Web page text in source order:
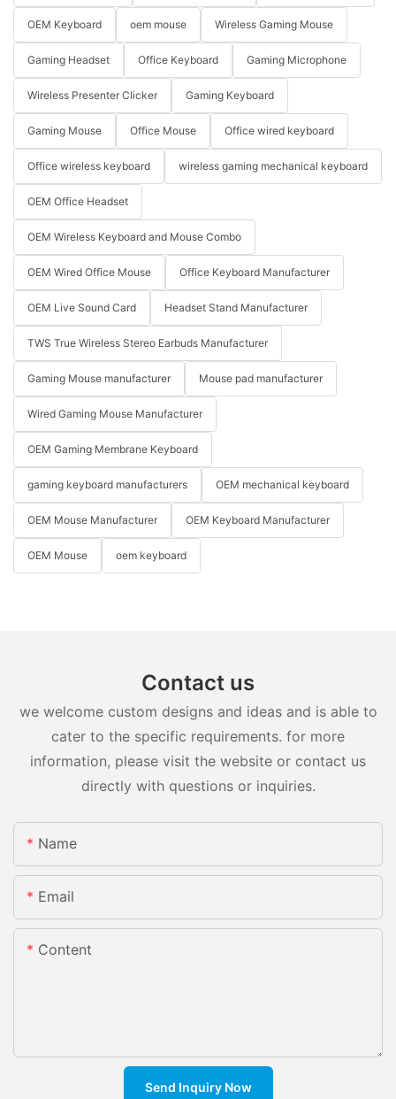
OEM Keyboard oem mouse Wireless Gaming Mouse
Gaming Headset Office Keyboard Gaming Microphone
Wireless Presenter Clicker Gaming Keyboard
Gaming Mouse Office Mouse Office wired keyboard
Office wireless keyboard wireless gaming mechanical keyboard
OEM Office Headset
OEM Wireless Keyboard and Mouse Combo
OEM Wired Office Mouse Office Keyboard Manufacturer
OEM Live Sound Card Headset Stand Manufacturer
TWS True Wireless Stereo Earbuds Manufacturer
Gaming Mouse manufacturer Mouse pad manufacturer
Wired Gaming Mouse Manufacturer
OEM Gaming Membrane Keyboard
gaming keyboard manufacturers OEM mechanical keyboard
OEM Mouse Manufacturer OEM Keyboard Manufacturer
OEM Mouse oem keyboard
Contact us
we welcome custom designs and ideas and is able to
cater to the specific requirements. for more
information, please visit the website or contact us
directly with questions or inquiries.
Name
Email
Content
Send Inquiry Now